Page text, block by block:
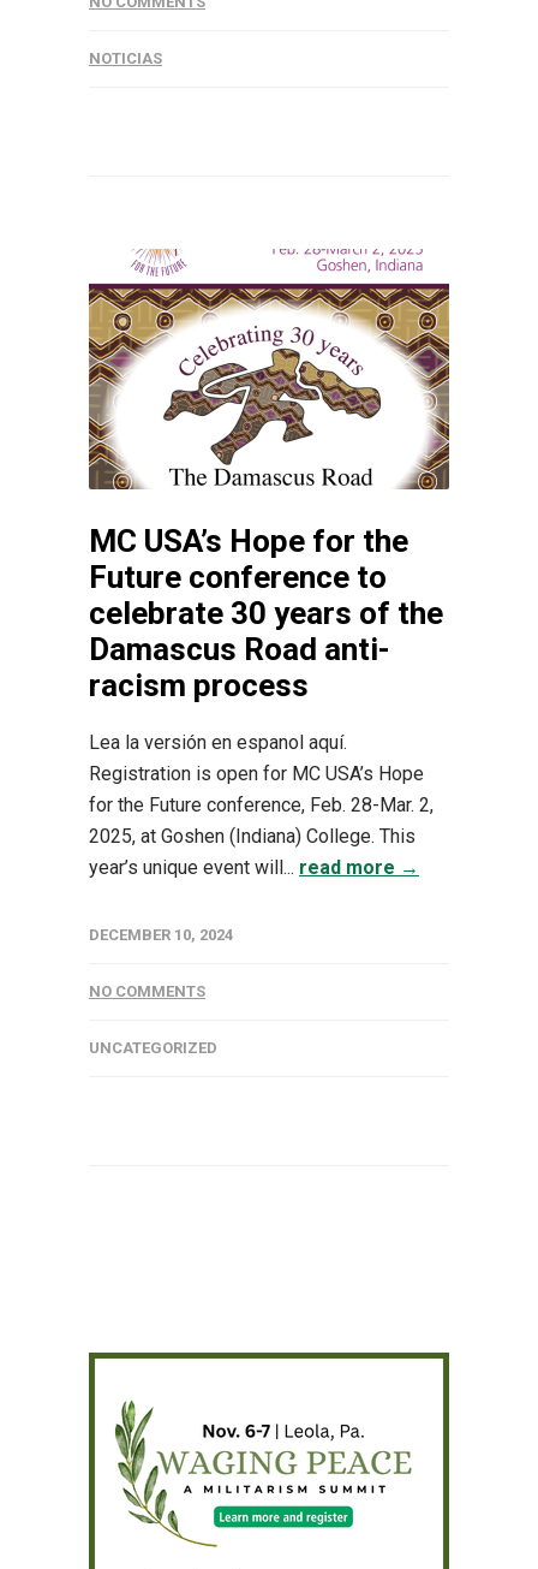
NOTICIAS
MC USA’s Hope for the
Future conference to
celebrate 30 years of the
Damascus Road anti-
racism process
Lea la versión en espanol aquí.
Registration is open for MC USA’s Hope
for the Future conference, Feb. 28-Mar. 2,
2025, at Goshen (Indiana) College. This
year’s unique event will... read more →
DECEMBER 10, 2024
NO COMMENTS
UNCATEGORIZED